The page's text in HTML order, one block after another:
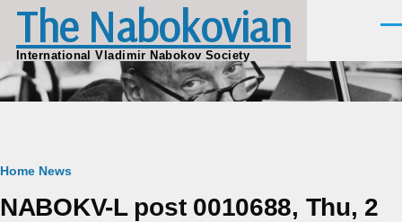
Skip to main content
The Nabokovian
International Vladimir Nabokov Society
Breadcrumb
Home News
NABOKV-L post 0010688, Thu, 2